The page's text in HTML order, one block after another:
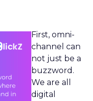
First, omni-
channel can
not just be a
buzzword.
We are all
digital